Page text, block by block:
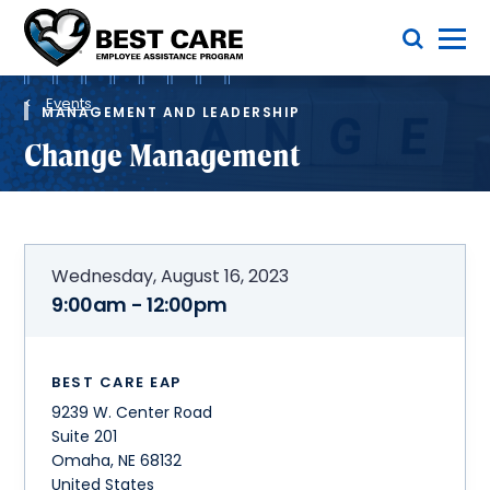
Methodist
Health
System
Toggle Menu
Breadcrumb
Events
MANAGEMENT AND LEADERSHIP
Change Management
Wednesday, August 16, 2023
9:00am - 12:00pm
BEST CARE EAP
9239 W. Center Road
Suite 201
Omaha,NE 68132
United States